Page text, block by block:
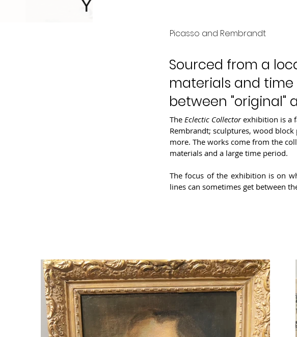
Picasso and Rembrandt
Sourced from a
materials and time
between "original"
The Eclectic Collector exhibition is a
Rembrandt; sculptures, wood
more. The works come from the
materials and a large time period.
The focus of the exhibition is on
lines can sometimes get between